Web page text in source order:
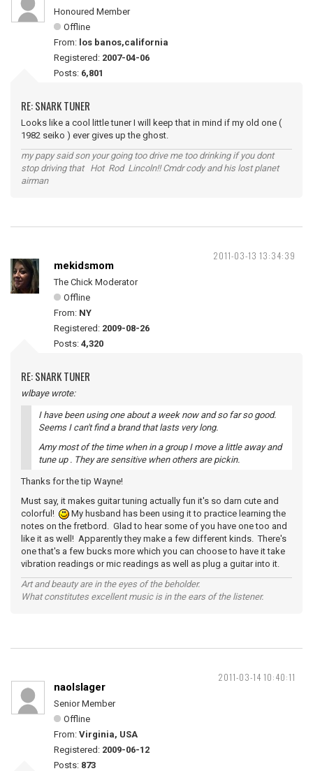
Honoured Member
Offline
From: los banos,california
Registered: 2007-04-06
Posts: 6,801
RE: SNARK TUNER
Looks like a cool little tuner I will keep that in mind if my old one (
1982 seiko ) ever gives up the ghost.
my papy said son your going too drive me too drinking if you dont
stop driving that Hot Rod Lincoln!! Cmdr cody and his lost planet
airman
2011-03-13 13:34:39
mekidsmom
The Chick Moderator
Offline
From: NY
Registered: 2009-08-26
Posts: 4,320
RE: SNARK TUNER
wlbaye wrote:
I have been using one about a week now and so far so good.
Seems I can't find a brand that lasts very long.
Amy most of the time when in a group I move a little away and
tune up . They are sensitive when others are pickin.
Thanks for the tip Wayne!
Must say, it makes guitar tuning actually fun it's so darn cute and
colorful!
My husband has been using it to practice learning the
notes on the fretbord. Glad to hear some of you have one too and
like it as well! Apparently they make a few different kinds. There's
one that's a few bucks more which you can choose to have it take
vibration readings or mic readings as well as plug a guitar into it.
Art and beauty are in the eyes of the beholder.
What constitutes excellent music is in the ears of the listener.
2011-03-14 10:40:11
naolslager
Senior Member
Offline
From: Virginia, USA
Registered: 2009-06-12
Posts: 873